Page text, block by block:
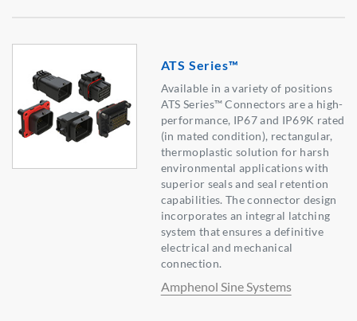
ATS Series™
Available in a variety of positions
ATS Series™ Connectors are a high-
performance, IP67 and IP69K rated
(in mated condition), rectangular,
thermoplastic solution for harsh
environmental applications with
superior seals and seal retention
capabilities. The connector design
incorporates an integral latching
system that ensures a definitive
electrical and mechanical
connection.
Amphenol Sine Systems